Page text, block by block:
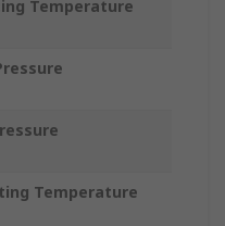
Temperature
Temperature